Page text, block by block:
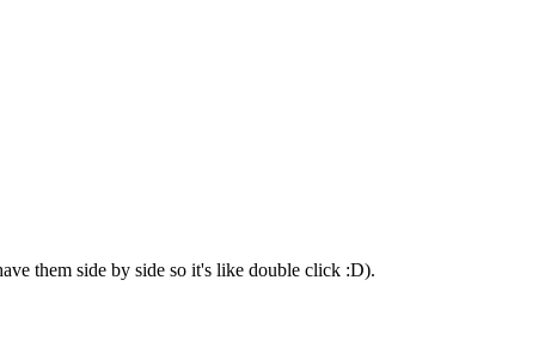
them side by side so it's like double click :D).